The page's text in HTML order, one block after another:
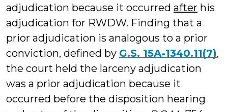
adjudication because it occurred after his
adjudication for RWDW. Finding that a
prior adjudication is analogous to a prior
conviction, defined by G.S. 15A-1340.11(7),
the court held the larceny adjudication
was a prior adjudication because it
occurred before the disposition hearing